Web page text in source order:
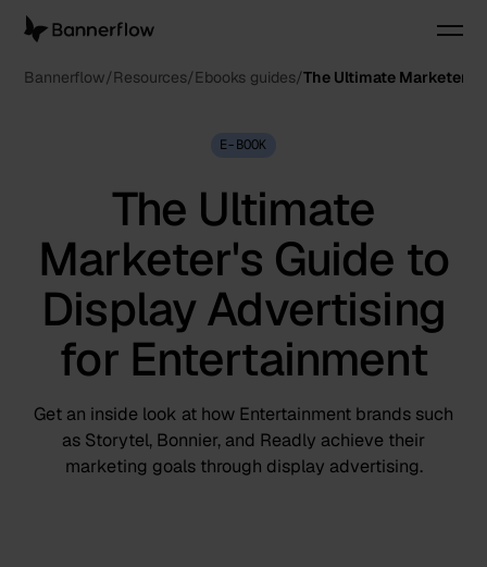
Bannerflow Resources Ebooks guides The Ultimate
E-BOOK
The Ultimate
Marketer's Guide to
Display Advertising
for Entertainment
Get an inside look at how Entertainment brands such
as Storytel, Bonnier, and Readly achieve their
marketing goals through display advertising.